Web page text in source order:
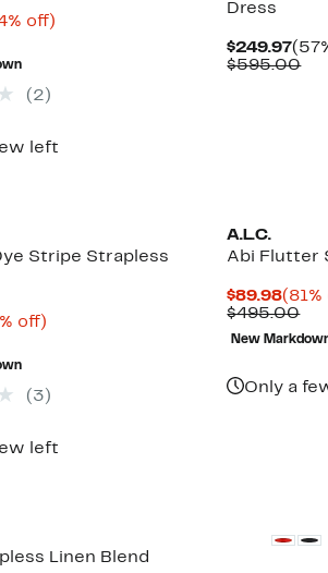
off)74%
(2)
left
Dress
$249.97
Price
$595.00
Stripe Strapless
off)81%
(3)
left
A.L.C.
Abi Flutter
$89.98
Price
(81%
$495.00
New
Only a
Linen Blend